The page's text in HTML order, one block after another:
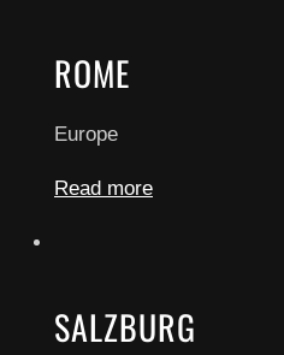
ROME
Europe
Read more
SALZBURG